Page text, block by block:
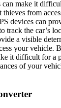
make it
from
devices can
track the car’s
a visible
your vehicle.
it difficult for a
of your